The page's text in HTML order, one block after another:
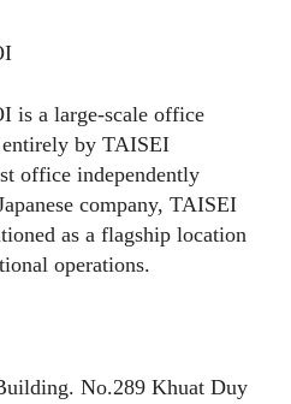
is a large-scale office
entirely by TAISEI
office independently
company, TAISEI
as a flagship location
operations.
No.289 Khuat Duy